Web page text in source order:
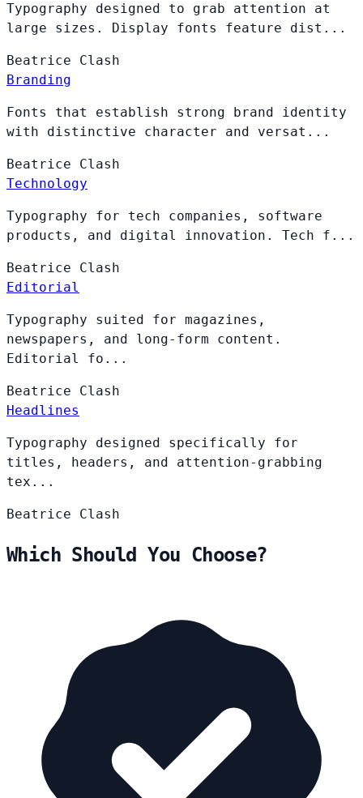
Typography designed to grab attention at
large sizes. Display fonts feature dist...
Beatrice Clash
Branding
Fonts that establish strong brand identity
with distinctive character and versat...
Beatrice Clash
Technology
Typography for tech companies, software
products, and digital innovation. Tech f...
Beatrice Clash
Editorial
Typography suited for magazines,
newspapers, and long-form content.
Editorial fo...
Beatrice Clash
Headlines
Typography designed specifically for
titles, headers, and attention-grabbing
tex...
Beatrice Clash
Which Should You Choose?